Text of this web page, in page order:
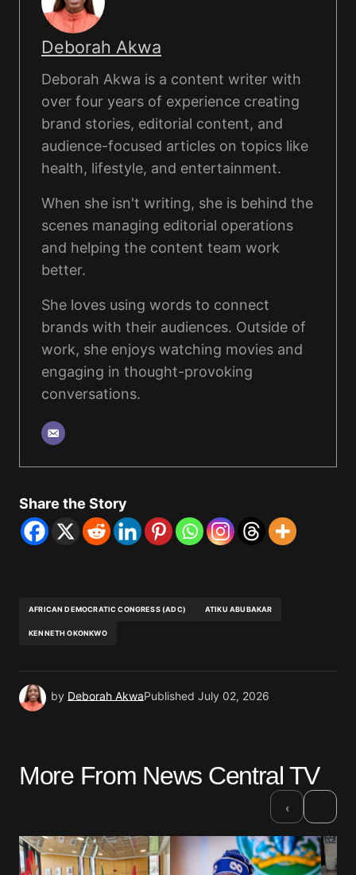
Deborah Akwa
Deborah Akwa is a content writer with
over four years of experience creating
brand stories, editorial content, and
audience-focused articles on topics like
health, lifestyle, and entertainment.
When she isn't writing, she is behind the
scenes managing editorial operations
and helping the content team work
better.
She loves using words to connect
brands with their audiences. Outside of
work, she enjoys watching movies and
engaging in thought-provoking
conversations.
Share the Story
AFRICAN DEMOCRATIC CONGRESS (ADC) ATIKU ABUBAKAR
KENNETH OKONKWO
by Deborah AkwaPublished July 02, 2026
More From News Central TV
‹